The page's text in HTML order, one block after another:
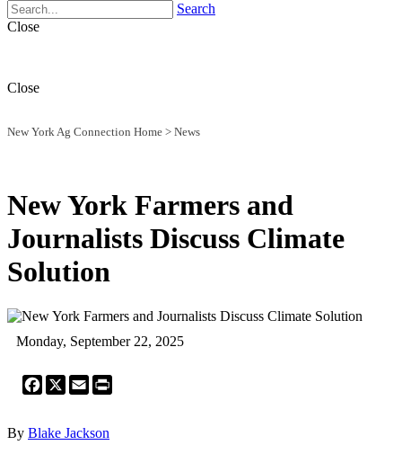
Search
Close
Close
New York Ag Connection Home > News
New York Farmers and
Journalists Discuss Climate
Solution
Monday, September 22, 2025
Facebook
X Email
By Blake Jackson